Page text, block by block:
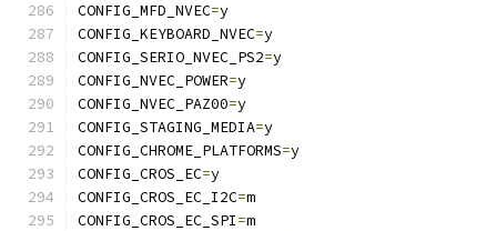
CONFIG_MFD_NVEC=y
CONFIG_KEYBOARD_NVEC=y
CONFIG_SERIO_NVEC_PS2=y
CONFIG_NVEC_POWER=y
CONFIG_NVEC_PAZ00=y
CONFIG_STAGING_MEDIA=y
CONFIG_CHROME_PLATFORMS=y
CONFIG_CROS_EC=y
CONFIG_CROS_EC_I2C=m
CONFIG_CROS_EC_SPI=m